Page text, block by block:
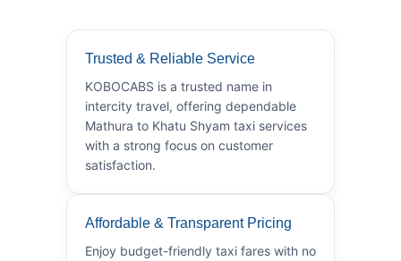
Trusted & Reliable Service
KOBOCABS is a trusted name in
intercity travel, offering dependable
Mathura to Khatu Shyam taxi services
with a strong focus on customer
satisfaction.
Affordable & Transparent Pricing
Enjoy budget-friendly taxi fares with no